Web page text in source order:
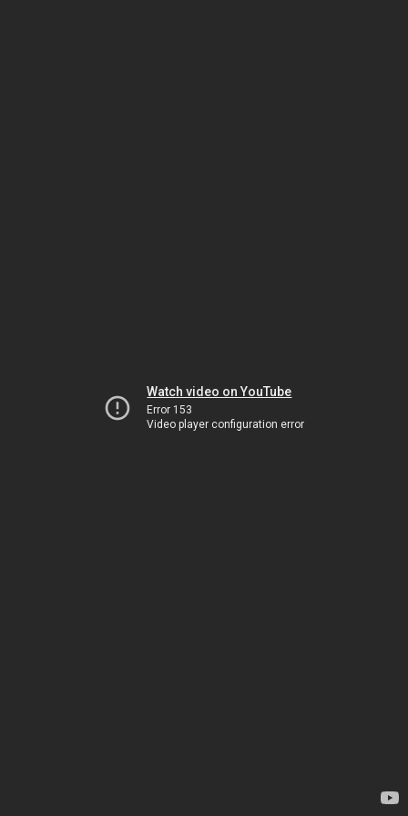
Watch video on YouTube
Error 153
Video player configuration error